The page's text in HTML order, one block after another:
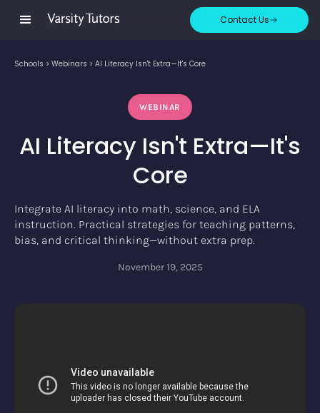
Contact Us
Schools > Webinars > AI Literacy Isn't Extra—It's Core
WEBINAR
AI Literacy Isn't Extra—It's
Core
Integrate AI literacy into math, science, and ELA
instruction. Practical strategies for teaching patterns,
bias, and critical thinking—without extra prep.
November 19, 2025